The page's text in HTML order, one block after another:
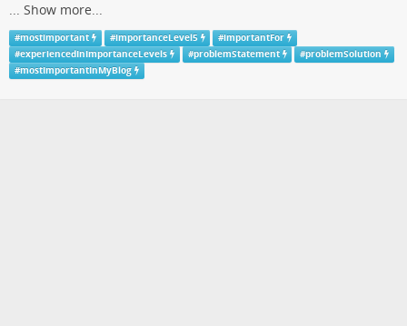
... Show more...
#mostimportant #importanceLevel5 #importantFor
#experiencedInImportanceLevels #problemStatement #problemSolution
#mostImportantInMyBlog